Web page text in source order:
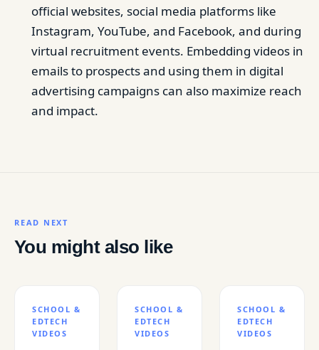
official websites, social media platforms like
Instagram, YouTube, and Facebook, and during
virtual recruitment events. Embedding videos in
emails to prospects and using them in digital
advertising campaigns can also maximize reach
and impact.
READ NEXT
You might also like
SCHOOL &
EDTECH
VIDEOS
SCHOOL &
EDTECH
VIDEOS
SCHOOL &
EDTECH
VIDEOS